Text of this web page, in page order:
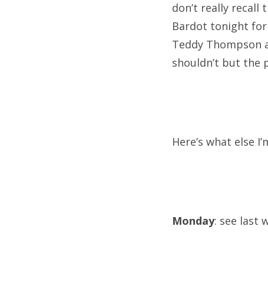
don’t really
Bardot tonight for
Teddy Thompson
shouldn’t but the
Here’s what else
Monday: see last